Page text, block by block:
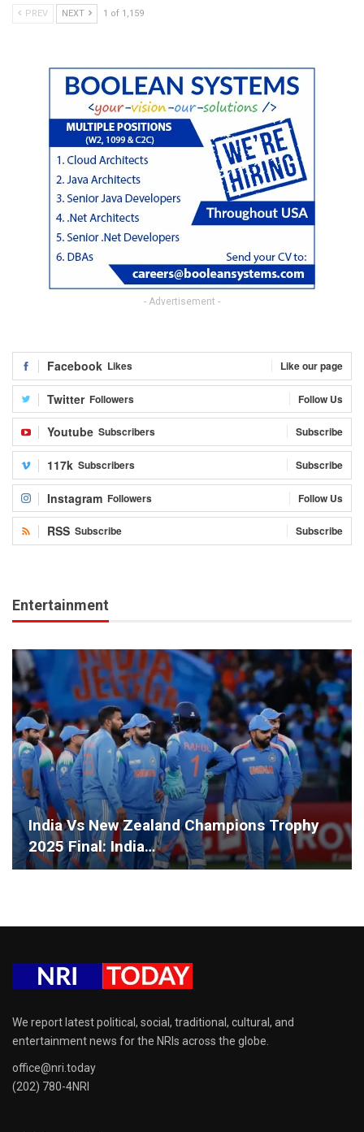
PREV NEXT 1 of 1,159
- Advertisement -
Facebook Likes Like our page
Twitter Followers Follow Us
Youtube Subscribers Subscribe
117k Subscribers Subscribe
Instagram Followers Follow Us
RSS Subscribe Subscribe
Entertainment
India Vs New Zealand Champions Trophy
2025 Final: India…
We report latest political, social, traditional, cultural, and
entertainment news for the NRIs across the globe.
office@nri.today
(202) 780-4NRI